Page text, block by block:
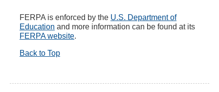
FERPA is enforced by the U.S. Department of
Education and more information can be found at its
FERPA website.
Back to Top